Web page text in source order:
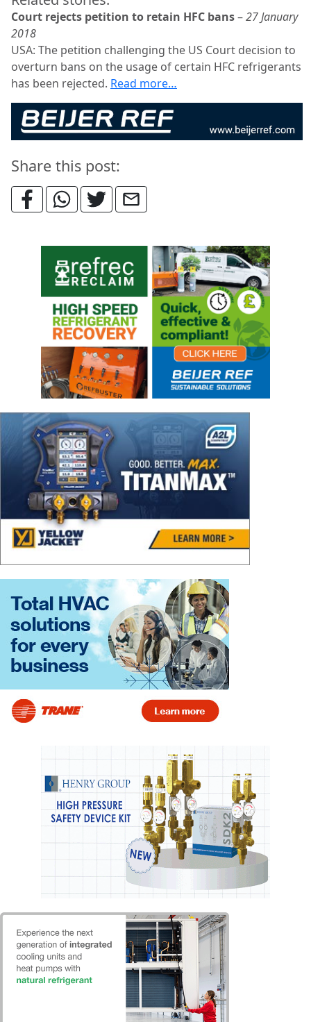
Court rejects petition to retain HFC bans–27 January
2018
USA: The petition challenging the US Court decision to
overturn bans on the usage of certain HFC refrigerants
has been rejected. Read more…
Share this post: